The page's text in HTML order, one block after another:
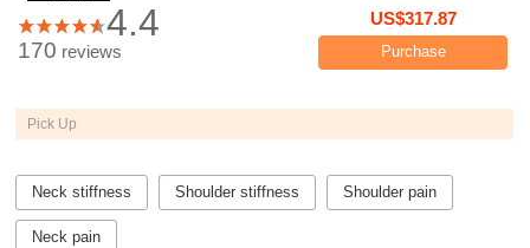
4.4 US$317.87
Purchase
170 reviews
Pick Up
Neck stiffness Shoulder stiffness Shoulder pain
Neck pain